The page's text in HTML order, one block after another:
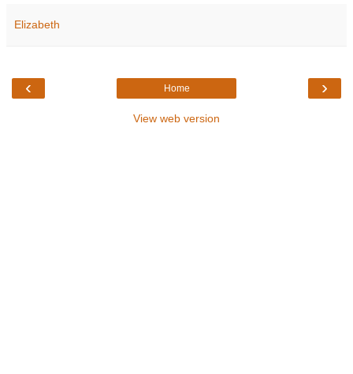
Elizabeth
‹ ›
Home
View web version